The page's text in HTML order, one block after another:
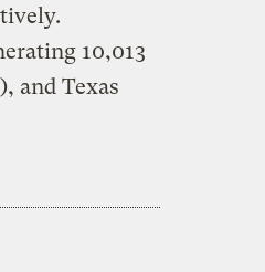
10,013
and Texas